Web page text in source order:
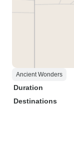
Ancient Wonders
Duration
Destinations